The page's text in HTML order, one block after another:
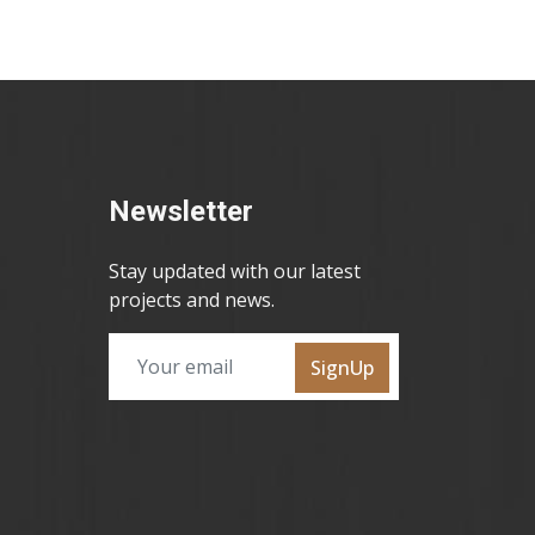
Newsletter
Stay updated with our latest
projects and news.
SignUp